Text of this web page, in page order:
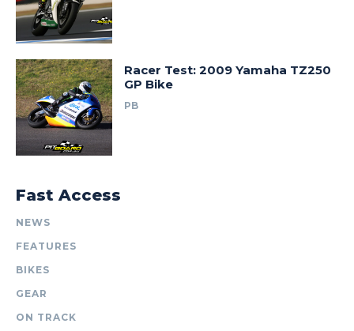
Racer Test: 2009 Yamaha TZ250
GP Bike
PB
Fast Access
NEWS
FEATURES
BIKES
GEAR
ON TRACK